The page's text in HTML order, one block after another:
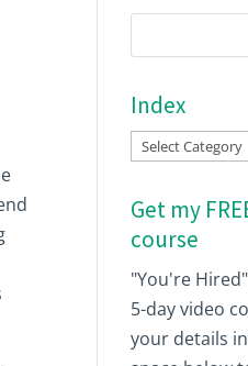
Index
Index
Get my
course
"You're Hired"
5-day video
your details